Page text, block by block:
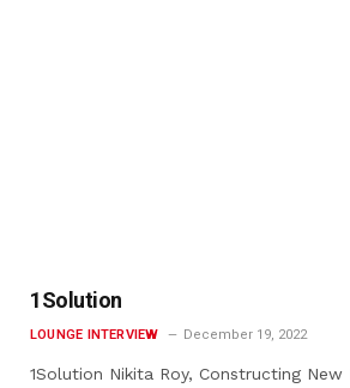
1Solution
LOUNGE INTERVIEW December 19, 2022
1Solution Nikita Roy, Constructing